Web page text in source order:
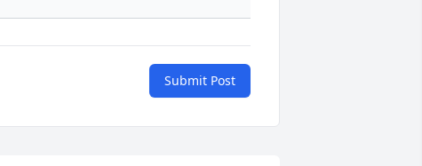
Submit Post